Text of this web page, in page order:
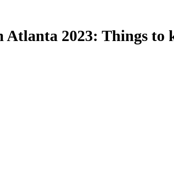
Atlanta 2023: Things to